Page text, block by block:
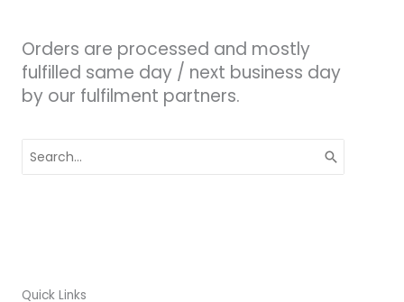
Orders are processed and mostly
fulfilled same day / next business day
by our fulfilment partners.
for:
Quick Links